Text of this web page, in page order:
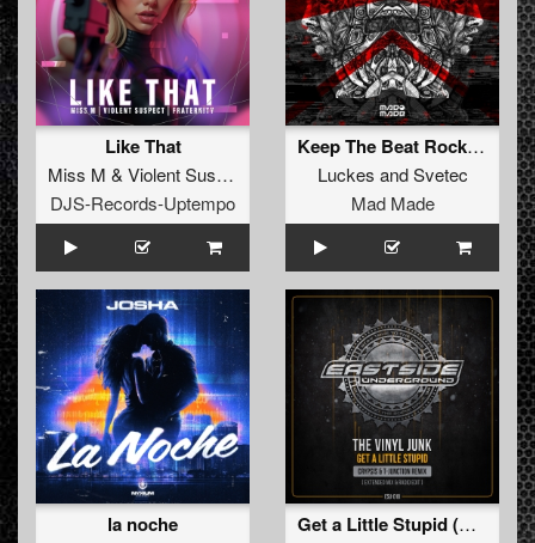
Like That
Miss M & Violent Suspect
Fraternity
DJS-Records-Uptempo
Keep The Beat Rocking (Original Mix)
Luckes andSvetec
Mad Made
la noche
Get a Little Stupid (Crypsis & T-Junction Remix) (Extended mix)